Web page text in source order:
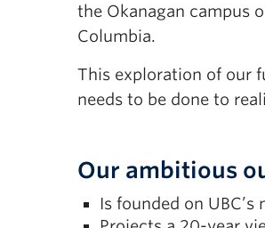
the Okanagan campus
Columbia.
This exploration of our
needs to be done to
Our ambitious
Is founded on